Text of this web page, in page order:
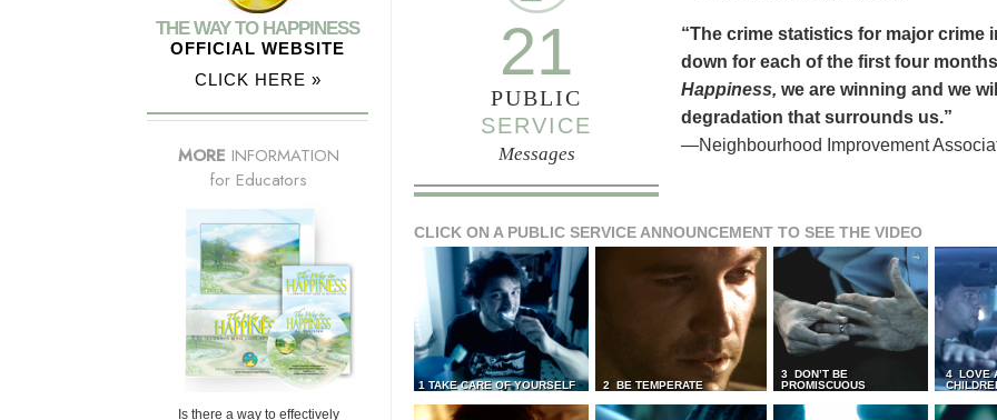
21
PUBLIC
SERVICE
Messages
“The crime statistics for major crime
down for each of the first four
Happiness, we are winning and we
degradation that surrounds us.”
—Neighbourhood Improvement
CLICK ON A PUBLIC SERVICE ANNOUNCEMENT TO SEE THE VIDEO
1 TAKE CARE OF YOURSELF 2 BE TEMPERATE
3 DON’T BE
PROMISCUOUS
4 LOVE
THE WAY TO HAPPINESS
OFFICIAL WEBSITE
CLICK HERE »
MORE INFORMATION
for Educators
Is there a way to effectively